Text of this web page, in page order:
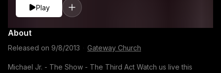
Play
About
Released on 9/8/2013 Gateway Church
Michael Jr. - The Show - The Third Act Watch us live this